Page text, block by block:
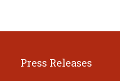
Press Releases